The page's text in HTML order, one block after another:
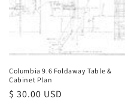
Columbia 9.6 Foldaway Table &
Cabinet Plan
Regular
$ 30.00 USD